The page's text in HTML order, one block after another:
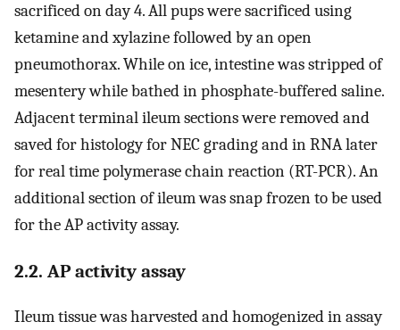
sacrificed on day 4. All pups were sacrificed using
ketamine and xylazine followed by an open
pneumothorax. While on ice, intestine was stripped of
mesentery while bathed in phosphate-buffered saline.
Adjacent terminal ileum sections were removed and
saved for histology for NEC grading and in RNA later
for real time polymerase chain reaction (RT-PCR). An
additional section of ileum was snap frozen to be used
for the AP activity assay.
2.2. AP activity assay
Ileum tissue was harvested and homogenized in assay